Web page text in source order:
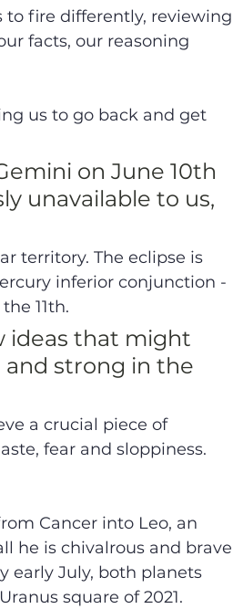
to fire differently, reviewing
facts, our reasoning
us to go back and get
on June 10th
unavailable to us,
territory. The eclipse is
inferior conjunction -
11th.
ideas that might
strong in the
a crucial piece of
fear and sloppiness.
Cancer into Leo, an
he is chivalrous and brave
early July, both planets
square of 2021.